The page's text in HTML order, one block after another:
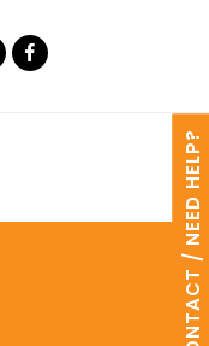
CONTACT / NEED HELP?